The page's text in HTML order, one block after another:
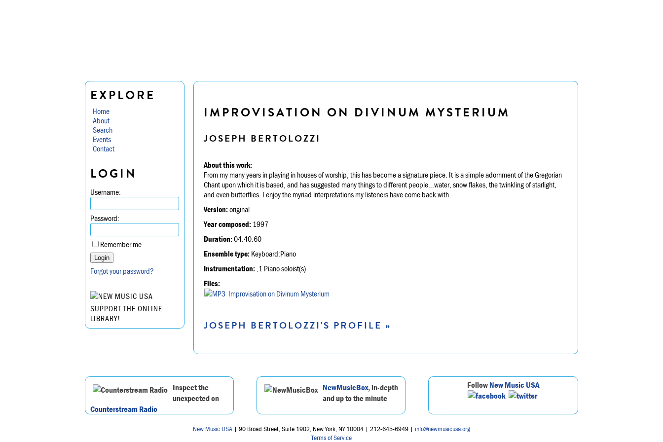
EXPLORE
Home
About
Search
Events
Contact
LOGIN
Username:
Password:
Remember me
Forgot your password?
SUPPORT THE ONLINE
LIBRARY!
IMPROVISATION ON DIVINUM MYSTERIUM
JOSEPH BERTOLOZZI
About this work:
From my many years in playing in houses of worship, this has become a signature piece. It is a simple adornment of the Gregorian
Chant upon which it is based, and has suggested many things to different people...water, snow flakes, the twinkling of starlight,
and even butterflies. I enjoy the myriad interpretations my listeners have come back with.
Version:original
Year composed: 1997
Duration:04:40:60
Ensemble type: Keyboard:Piano
Instrumentation: ,1 Piano soloist(s)
Files:
Improvisation on Divinum Mysterium
JOSEPH BERTOLOZZI'S PROFILE »
Inspect the
unexpected on
Counterstream Radio
NewMusicBox, in-depth
and up to the minute
FollowNew Music USA
New Music USA | 90 Broad Street, Suite 1902, New York, NY 10004 | 212-645-6949 | info@newmusicusa.org
Terms of Service